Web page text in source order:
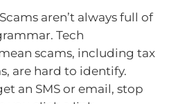
aren’t always full of
Tech
scams, including tax
are hard to identify.
an SMS or email, stop